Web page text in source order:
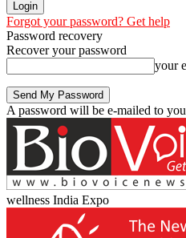
Forgot your password? Get help
Password recovery
Recover your password
your
A password will be e-mailed to
wellness India Expo